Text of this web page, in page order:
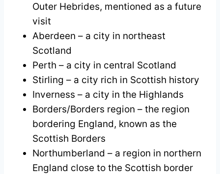
Outer Hebrides, mentioned as a future
visit
Aberdeen – a city in northeast
Scotland
Perth – a city in central Scotland
Stirling – a city rich in Scottish history
Inverness – a city in the Highlands
Borders/Borders region – the region
bordering England, known as the
Scottish Borders
Northumberland – a region in northern
England close to the Scottish border